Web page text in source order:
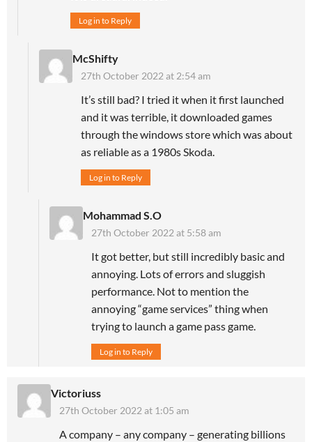
Log in to Reply
McShifty
27th October 2022 at 2:54 am
It’s still bad? I tried it when it first launched
and it was terrible, it downloaded games
through the windows store which was about
as reliable as a 1980s Skoda.
Log in to Reply
Mohammad S.O
27th October 2022 at 5:58 am
It got better, but still incredibly basic and
annoying. Lots of errors and sluggish
performance. Not to mention the
annoying “game services” thing when
trying to launch a game pass game.
Log in to Reply
Victoriuss
27th October 2022 at 1:05 am
A company – any company – generating billions